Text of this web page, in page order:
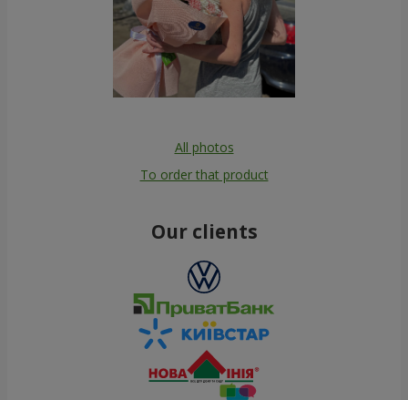
All photos
To order that product
Our clients